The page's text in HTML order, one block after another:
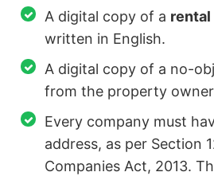
A digital copy of a rental
written in English.
A digital copy of a no-
from the property
Every company must
address, as per Section
Companies Act, 2013.